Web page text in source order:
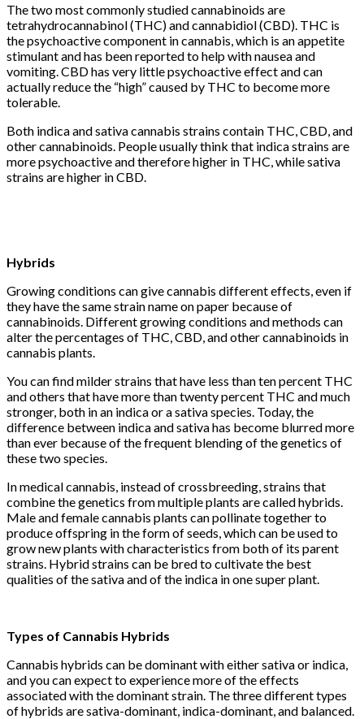
The two most commonly studied cannabinoids are
tetrahydrocannabinol (THC) and cannabidiol (CBD). THC is
the psychoactive component in cannabis, which is an appetite
stimulant and has been reported to help with nausea and
vomiting. CBD has very little psychoactive effect and can
actually reduce the “high” caused by THC to become more
tolerable.
Both indica and sativa cannabis strains contain THC, CBD, and
other cannabinoids. People usually think that indica strains are
more psychoactive and therefore higher in THC, while sativa
strains are higher in CBD.
Hybrids
Growing conditions can give cannabis different effects, even if
they have the same strain name on paper because of
cannabinoids. Different growing conditions and methods can
alter the percentages of THC, CBD, and other cannabinoids in
cannabis plants.
You can find milder strains that have less than ten percent THC
and others that have more than twenty percent THC and much
stronger, both in an indica or a sativa species. Today, the
difference between indica and sativa has become blurred more
than ever because of the frequent blending of the genetics of
these two species.
In medical cannabis, instead of crossbreeding, strains that
combine the genetics from multiple plants are called hybrids.
Male and female cannabis plants can pollinate together to
produce offspring in the form of seeds, which can be used to
grow new plants with characteristics from both of its parent
strains. Hybrid strains can be bred to cultivate the best
qualities of the sativa and of the indica in one super plant.
Types of Cannabis Hybrids
Cannabis hybrids can be dominant with either sativa or indica,
and you can expect to experience more of the effects
associated with the dominant strain. The three different types
of hybrids are sativa-dominant, indica-dominant, and balanced.